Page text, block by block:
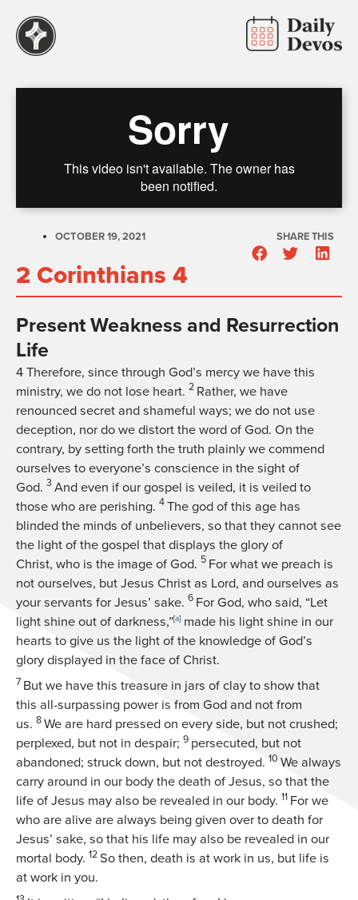
OCTOBER 19, 2021
2 Corinthians 4
SHARE THIS
Present Weakness and Resurrection
Life
4 Therefore, since through God’s mercy we have this
ministry, we do not lose heart. 2 Rather, we have
renounced secret and shameful ways; we do not use
deception, nor do we distort the word of God. On the
contrary, by setting forth the truth plainly we commend
ourselves to everyone’s conscience in the sight of
God. 3 And even if our gospel is veiled, it is veiled to
those who are perishing. 4 The god of this age has
blinded the minds of unbelievers, so that they cannot see
the light of the gospel that displays the glory of
Christ, who is the image of God. 5 For what we preach is
not ourselves, but Jesus Christ as Lord, and ourselves as
your servants for Jesus’ sake. 6 For God, who said, “Let
light shine out of darkness,”[a] made his light shine in our
hearts to give us the light of the knowledge of God’s
glory displayed in the face of Christ.
7 But we have this treasure in jars of clay to show that
this all-surpassing power is from God and not from
us. 8 We are hard pressed on every side, but not crushed;
perplexed, but not in despair; 9 persecuted, but not
abandoned; struck down, but not destroyed. 10 We always
carry around in our body the death of Jesus, so that the
life of Jesus may also be revealed in our body. 11 For we
who are alive are always being given over to death for
Jesus’ sake, so that his life may also be revealed in our
mortal body. 12 So then, death is at work in us, but life is
at work in you.